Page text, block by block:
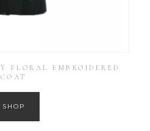
FLORAL EMBROIDERED
COAT
SHOP